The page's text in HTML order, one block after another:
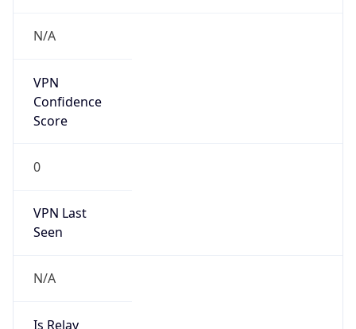
N/A
VPN
Confidence
Score
0
VPN Last
Seen
N/A
Is Relay